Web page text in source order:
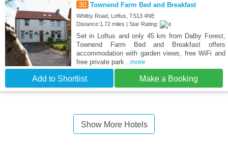
30 Townend Farm Bed and Breakfast
Whitby Road, Loftus, TS13 4NE
Distance:1.72 miles | Star Rating:
Set in Loftus and only 45 km from Dalby Forest,
Townend Farm Bed and Breakfast offers
accommodation with garden views, free WiFi and
free private park ...more
Add to Shortlist Make a Booking
Show More Hotels